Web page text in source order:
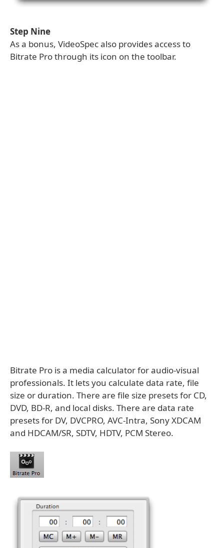
Step Nine
As a bonus, VideoSpec also provides access to
Bitrate Pro through its icon on the toolbar.
Bitrate Pro is a media calculator for audio-visual
professionals. It lets you calculate data rate, file
size or duration. There are file size presets for CD,
DVD, BD-R, and local disks. There are data rate
presets for DV, DVCPRO, AVC-Intra, Sony XDCAM
and HDCAM/SR, SDTV, HDTV, PCM Stereo.